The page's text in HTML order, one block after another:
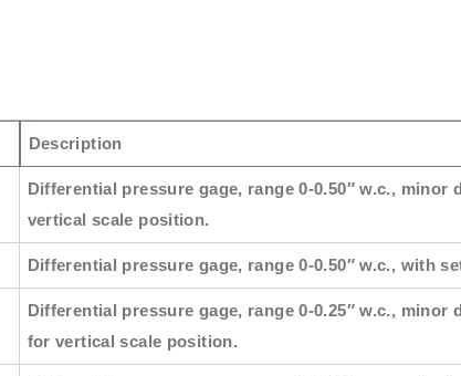
Description
Differential pressure gage, range 0-0.50″ w.c., minor
vertical scale position.
Differential pressure gage, range 0-0.50″ w.c., with
Differential pressure gage, range 0-0.25″ w.c., minor
for vertical scale position.